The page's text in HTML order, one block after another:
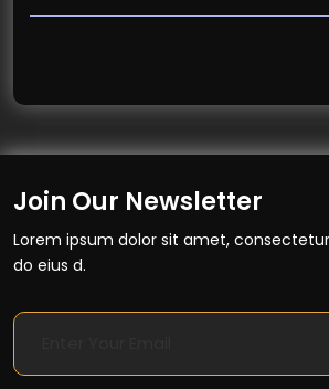
Join Our Newsletter
Lorem ipsum dolor sit amet,
do eius d.